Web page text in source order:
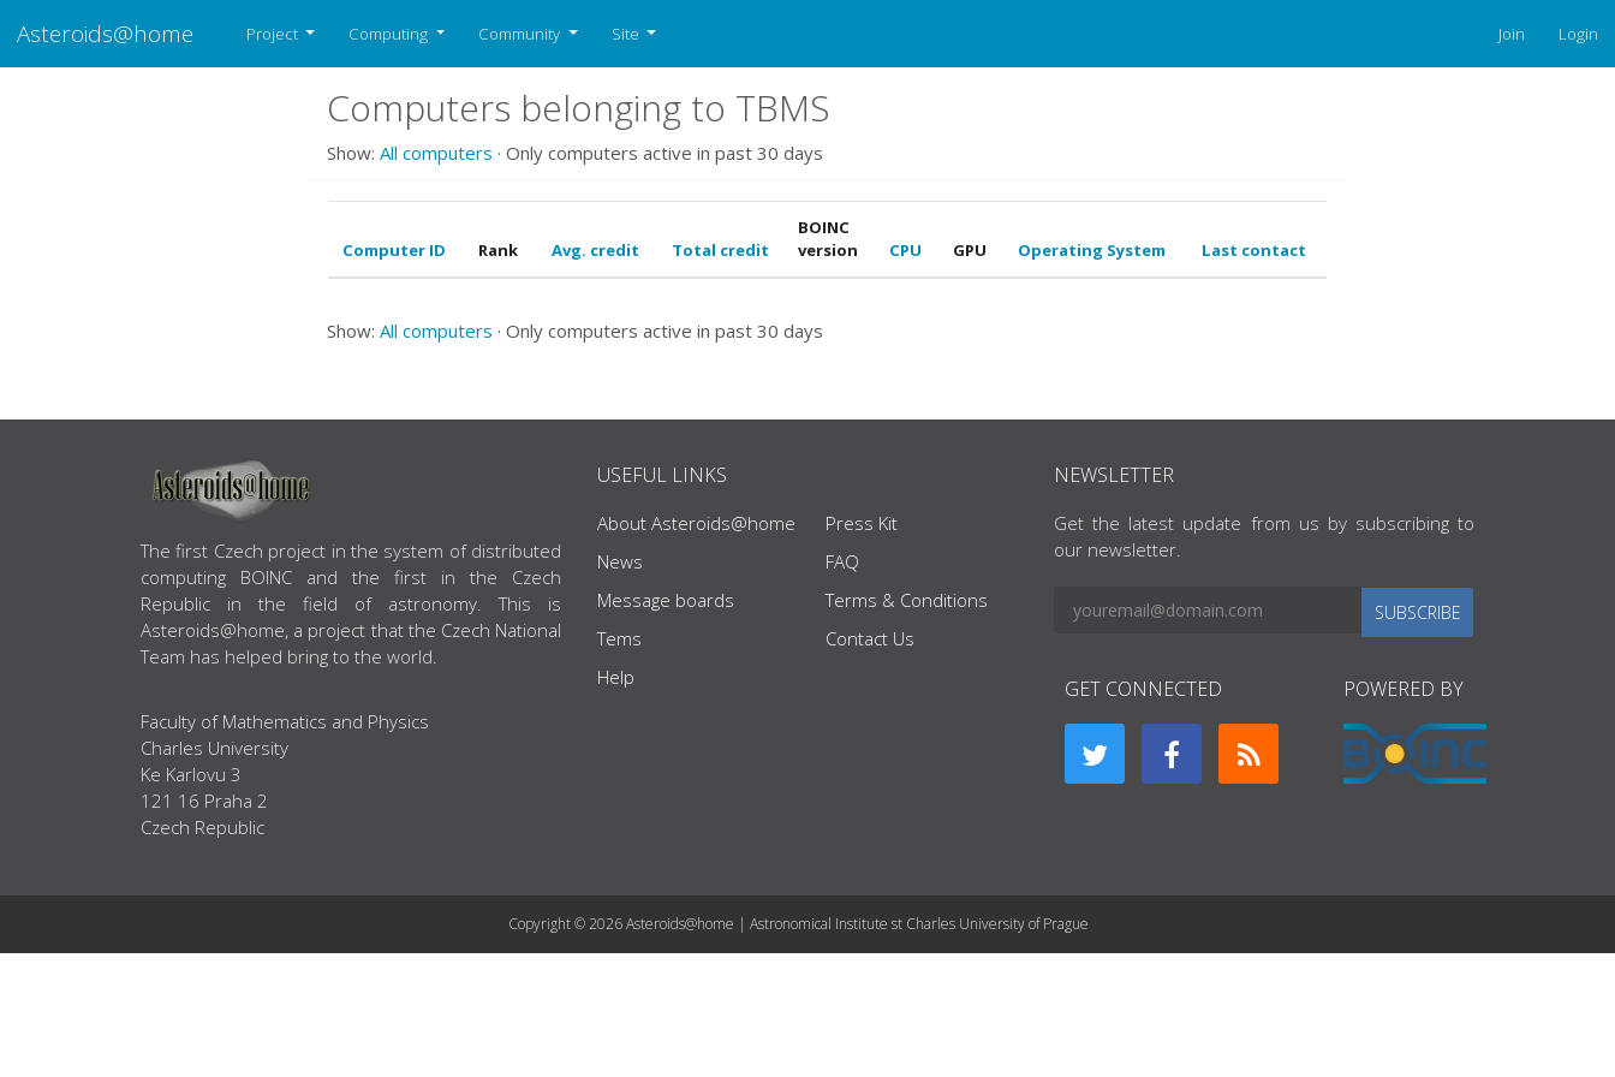
Asteroids@home Project Computing Community Site Join Login
Computers belonging to TBMS
Show: All computers · Only computers active in past 30 days
Computer ID Rank Avg. credit Total credit
BOINC
version
CPU GPU Operating System Last contact
Show: All computers · Only computers active in past 30 days
ABOUT US
The first Czech project in the system of distributed
computing BOINC and the first in the Czech
Republic in the field of astronomy. This is
Asteroids@home, a project that the Czech National
Team has helped bring to the world.
Faculty of Mathematics and Physics
Charles University
Ke Karlovu 3
121 16 Praha 2
Czech Republic
USEFUL LINKS
About Asteroids@home
News
Message boards
Tems
Help
Press Kit
FAQ
Terms & Conditions
Contact Us
NEWSLETTER
Get the latest update from us by subscribing to
our newsletter.
SUBSCRIBE
GET CONNECTED POWERED BY
Copyright © 2026 Asteroids@home | Astronomical Institute st Charles University of Prague